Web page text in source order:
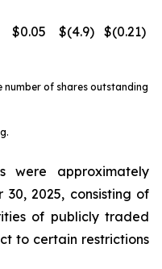
$0.05 $(4.9) $(0.21)
of shares outstanding
were approximately
30, 2025, consisting of
of publicly traded
to certain restrictions